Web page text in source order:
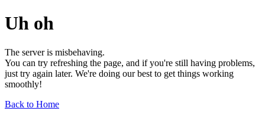
Uh oh
The server is misbehaving.
You can try refreshing the page, and if you're still having problems,
just try again later. We're doing our best to get things working
smoothly!
Back to Home